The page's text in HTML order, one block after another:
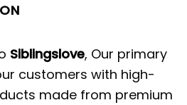
Siblingslove, Our primary
customers with high-
made from premium